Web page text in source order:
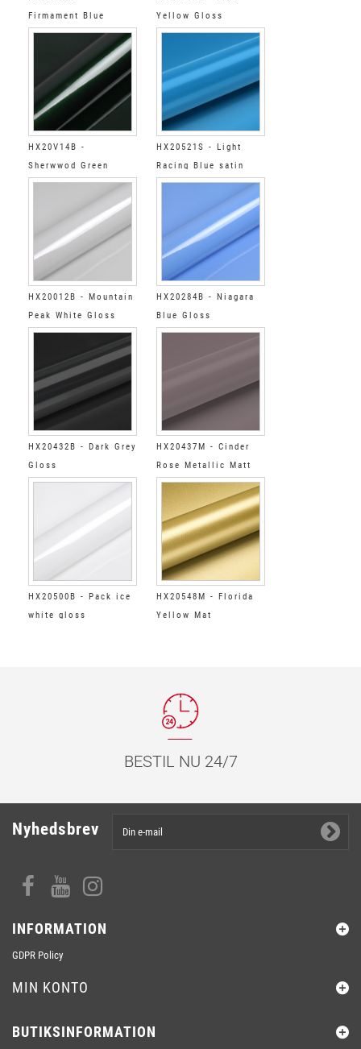
Firmament Blue
Gloss
Yellow Gloss
HX20V14B -
Sherwwod Green
Gloss
HX20521S - Light
Racing Blue satin
HX20012B - Mountain
Peak White Gloss
HX20284B - Niagara
Blue Gloss
HX20432B - Dark Grey
Gloss
HX20437M - Cinder
Rose Metallic Matt
HX20500B - Pack ice
white gloss
HX20548M - Florida
Yellow Mat
BESTIL NU 24/7
Nyhedsbrev
INFORMATION
GDPR Policy
MIN KONTO
BUTIKSINFORMATION